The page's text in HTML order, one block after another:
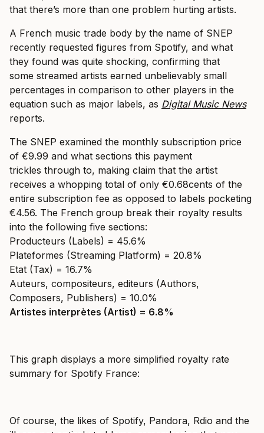
that there’s more than one problem hurting artists.
A French music trade body by the name of SNEP
recently requested figures from Spotify, and what
they found was quite shocking, confirming that
some streamed artists earned unbelievably small
percentages in comparison to other players in the
equation such as major labels, as Digital Music News
reports.
The SNEP examined the monthly subscription price
of €9.99 and what sections this payment
trickles through to, making claim that the artist
receives a whopping total of only €0.68cents of the
entire subscription fee as opposed to labels pocketing
€4.56. The French group break their royalty results
into the following five sections:
Producteurs (Labels) = 45.6%
Plateformes (Streaming Platform) = 20.8%
Etat (Tax) = 16.7%
Auteurs, compositeurs, editeurs (Authors,
Composers, Publishers) = 10.0%
Artistes interprètes (Artist) = 6.8%
This graph displays a more simplified royalty rate
summary for Spotify France:
Of course, the likes of Spotify, Pandora, Rdio and the